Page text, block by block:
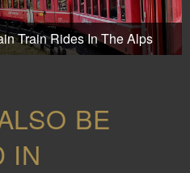
Train Rides In The Alps
BE
IN